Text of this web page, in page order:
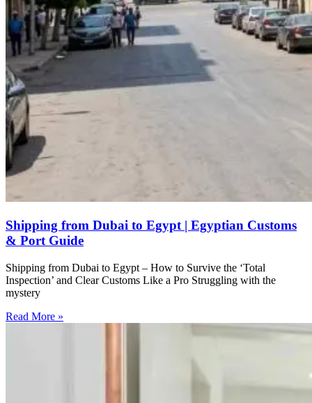
Shipping from Dubai to Egypt | Egyptian Customs
& Port Guide
Shipping from Dubai to Egypt – How to Survive the ‘Total
Inspection’ and Clear Customs Like a Pro Struggling with the
mystery
Read More »